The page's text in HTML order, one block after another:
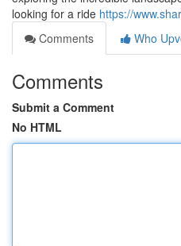
looking for a ride https://
Comments
Who
Comments
Submit a Comment
No HTML